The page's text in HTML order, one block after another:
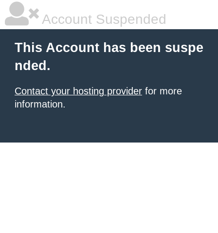
Account Suspended
This Account has been suspe
nded.
Contact your hosting provider for more
information.